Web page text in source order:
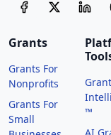
Grants
Grants For
Nonprofits
Grants For
Small
™